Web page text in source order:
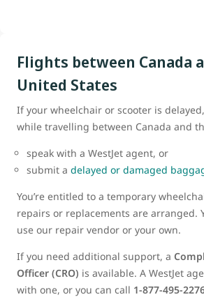
Flights between Canada
United States
If your wheelchair or scooter is
while travelling between Canada and
speak with a WestJet agent, or
submit a delayed or damaged
You’re entitled to a temporary
repairs or replacements are arranged.
use our repair vendor or your own.
If you need additional support, a
Officer (CRO) is available. A WestJet
with one, or you can call